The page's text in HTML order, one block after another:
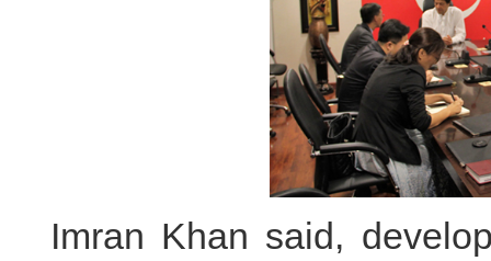
Imran Khan said,